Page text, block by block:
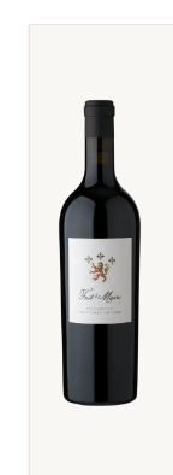
Sauvignon
quantity: